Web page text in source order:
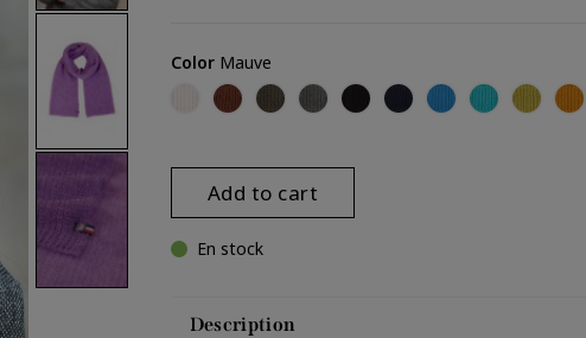
Color Mauve
Off-white (Pauline)
BrownUmberDark grey (Pauline)
Black (Pauline)
Navy (Pauline)
Bright blue
Turquoise
Absynth
Ocre
Add to cart
En stock
Description